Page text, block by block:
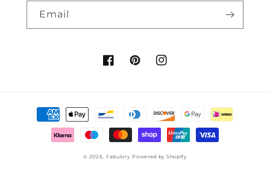
Email
FacebookPinterestInstagram
Payment
methods
© 2026, Fabulory Powered by Shopify